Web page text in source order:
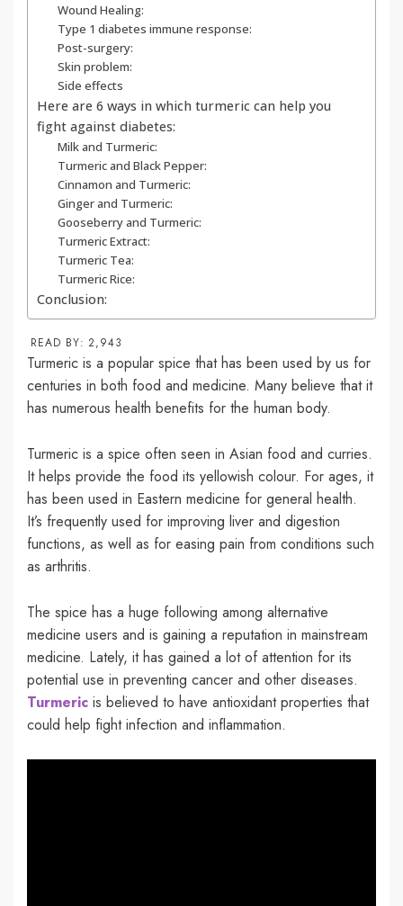
Wound Healing:
Type 1 diabetes immune response:
Post-surgery:
Skin problem:
Side effects
Here are 6 ways in which turmeric can help you
fight against diabetes:
Milk and Turmeric:
Turmeric and Black Pepper:
Cinnamon and Turmeric:
Ginger and Turmeric:
Gooseberry and Turmeric:
Turmeric Extract:
Turmeric Tea:
Turmeric Rice:
Conclusion:
READ BY: 2,943
Turmeric is a popular spice that has been used by us for
centuries in both food and medicine. Many believe that it
has numerous health benefits for the human body.
Turmeric is a spice often seen in Asian food and curries.
It helps provide the food its yellowish colour. For ages, it
has been used in Eastern medicine for general health.
It’s frequently used for improving liver and digestion
functions, as well as for easing pain from conditions such
as arthritis.
The spice has a huge following among alternative
medicine users and is gaining a reputation in mainstream
medicine. Lately, it has gained a lot of attention for its
potential use in preventing cancer and other diseases.
Turmeric is believed to have antioxidant properties that
could help fight infection and inflammation.